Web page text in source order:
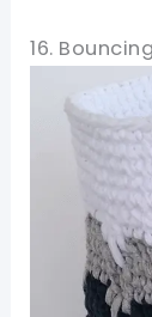
16.